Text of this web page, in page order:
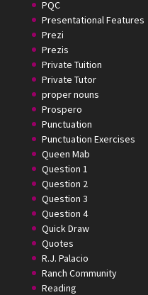
PQC
Presentational Features
Prezi
Prezis
Private Tuition
Private Tutor
proper nouns
Prospero
Punctuation
Punctuation Exercises
Queen Mab
Question 1
Question 2
Question 3
Question 4
Quick Draw
Quotes
R.J. Palacio
Ranch Community
Reading